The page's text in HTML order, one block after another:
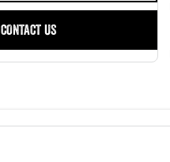
CONTACT US